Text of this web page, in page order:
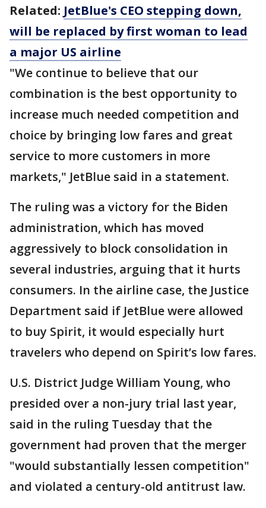
Related: JetBlue's CEO stepping down,
will be replaced by first woman to lead
a major US airline
"We continue to believe that our
combination is the best opportunity to
increase much needed competition and
choice by bringing low fares and great
service to more customers in more
markets," JetBlue said in a statement.
The ruling was a victory for the Biden
administration, which has moved
aggressively to block consolidation in
several industries, arguing that it hurts
consumers. In the airline case, the Justice
Department said if JetBlue were allowed
to buy Spirit, it would especially hurt
travelers who depend on Spirit’s low fares.
U.S. District Judge William Young, who
presided over a non-jury trial last year,
said in the ruling Tuesday that the
government had proven that the merger
"would substantially lessen competition"
and violated a century-old antitrust law.